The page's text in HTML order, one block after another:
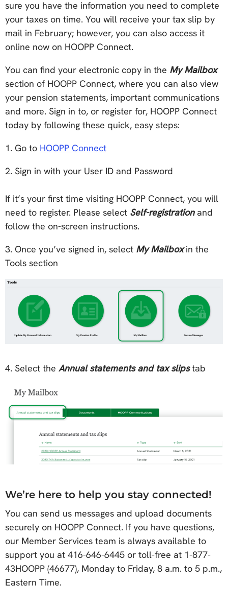
sure you have the information you need to complete
your taxes on time. You will receive your tax slip by
mail in February; however, you can also access it
online now on HOOPP Connect.
You can find your electronic copy in the My Mailbox
section of HOOPP Connect, where you can also view
your pension statements, important communications
and more. Sign in to, or register for, HOOPP Connect
today by following these quick, easy steps:
1. Go to HOOPP Connect
2. Sign in with your User ID and Password
If it’s your first time visiting HOOPP Connect, you will
need to register. Please select Self-registrationand
follow the on-screen instructions.
3. Once you’ve signed in, select My Mailboxin the
Tools section
4. Select the Annual statements and tax slipstab
We’re here to help you stay connected!
You can send us messages and upload documents
securely on HOOPP Connect. If you have questions,
our Member Services team is always available to
support you at 416-646-6445 or toll-free at 1-877-
43HOOPP (46677), Monday to Friday, 8 a.m. to 5 p.m.,
Eastern Time.